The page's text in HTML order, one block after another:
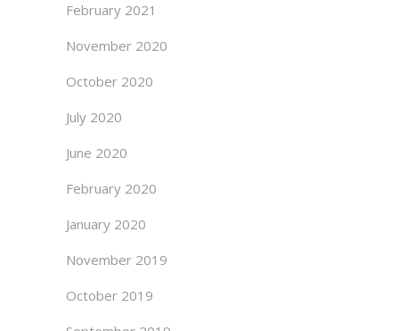
February 2021
November 2020
October 2020
July 2020
June 2020
February 2020
January 2020
November 2019
October 2019